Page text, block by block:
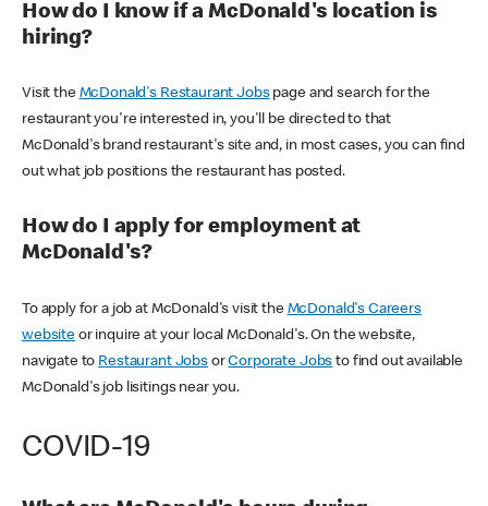
How do I know if a McDonald's location is
hiring?
Visit the McDonald's Restaurant Jobspage and search for the
restaurant you're interested in, you'll be directed to that
McDonald's brand restaurant's site and, in most cases, you can find
out what job positions the restaurant has posted.
How do I apply for employment at
McDonald's?
To apply for a job at McDonald's visit the McDonald's Careers
websiteor inquire at your local McDonald's. On the website,
navigate to Restaurant JobsorCorporate Jobs to find out available
McDonald's job lisitings near you.
COVID-19